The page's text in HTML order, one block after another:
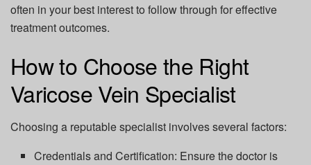
often in your best interest to follow through for effective
treatment outcomes.
How to Choose the Right
Varicose Vein Specialist
Choosing a reputable specialist involves several factors:
Credentials and Certification: Ensure the doctor is